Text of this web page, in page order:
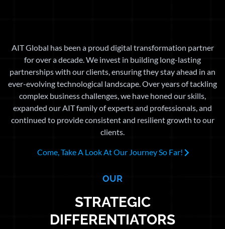
AIT Global has been a proud digital transformation partner
for over a decade. We invest in building long-lasting
partnerships with our clients, ensuring they stay ahead in an
ever-evolving technological landscape. Over years of tackling
complex business challenges, we have honed our skills,
expanded our AIT family of experts and professionals, and
continued to provide consistent and resilient growth to our
clients.
Come, Take A Look At Our Journey So Far!
OUR
STRATEGIC
DIFFERENTIATORS